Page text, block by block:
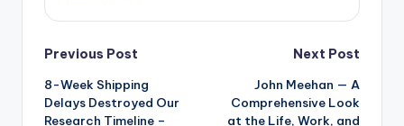
Post
navigation
Previous Post
8-Week Shipping
Delays Destroyed Our
Research Timeline –
Next Post
John Meehan — A
Comprehensive Look
at the Life, Work, and